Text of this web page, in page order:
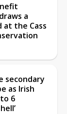
a
at the Cass
secondary
as Irish
6